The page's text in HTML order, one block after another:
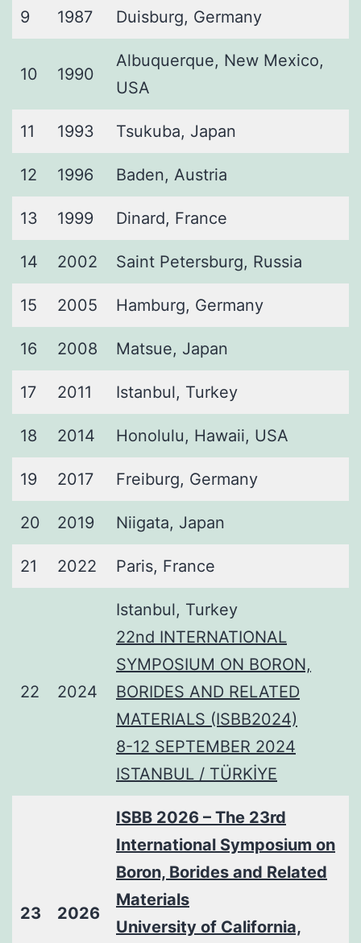
9 1987 Duisburg, Germany
10 1990
Albuquerque, New Mexico,
USA
11 1993 Tsukuba, Japan
12 1996 Baden, Austria
13 1999 Dinard, France
14 2002 Saint Petersburg, Russia
15 2005 Hamburg, Germany
16 2008 Matsue, Japan
17 2011 Istanbul, Turkey
18 2014 Honolulu, Hawaii, USA
19 2017 Freiburg, Germany
20 2019 Niigata, Japan
21 2022 Paris, France
22 2024
Istanbul, Turkey
22nd INTERNATIONAL
SYMPOSIUM ON BORON,
BORIDES AND RELATED
MATERIALS (ISBB2024)
8-12 SEPTEMBER 2024
ISTANBUL / TÜRKİYE
23 2026
ISBB 2026 – The 23rd
International Symposium on
Boron, Borides and Related
Materials
University of California,